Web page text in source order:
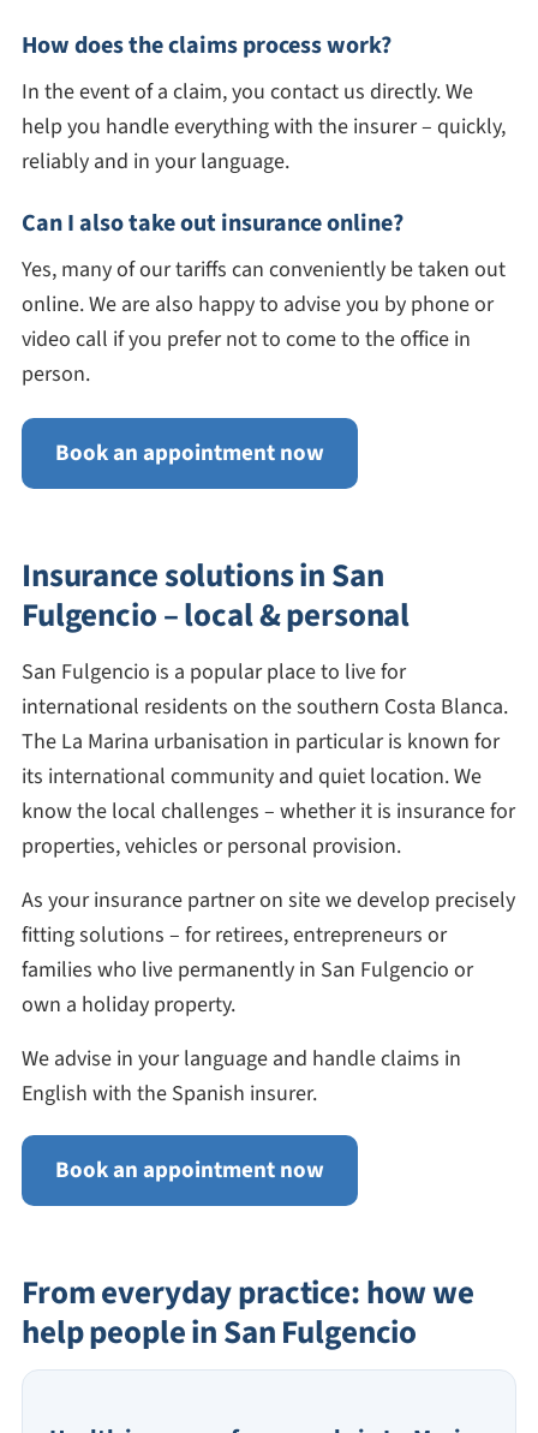
How does the claims process work?
In the event of a claim, you contact us directly. We
help you handle everything with the insurer – quickly,
reliably and in your language.
Can I also take out insurance online?
Yes, many of our tariffs can conveniently be taken out
online. We are also happy to advise you by phone or
video call if you prefer not to come to the office in
person.
Book an appointment now
Insurance solutions in San
Fulgencio – local & personal
San Fulgencio is a popular place to live for
international residents on the southern Costa Blanca.
The La Marina urbanisation in particular is known for
its international community and quiet location. We
know the local challenges – whether it is insurance for
properties, vehicles or personal provision.
As your insurance partner on site we develop precisely
fitting solutions – for retirees, entrepreneurs or
families who live permanently in San Fulgencio or
own a holiday property.
We advise in your language and handle claims in
English with the Spanish insurer.
Book an appointment now
From everyday practice: how we
help people in San Fulgencio